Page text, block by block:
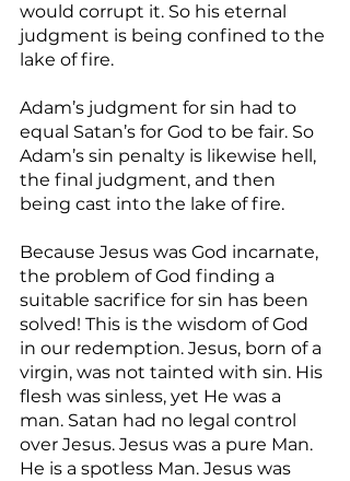
would corrupt it. So his eternal
judgment is being confined to the
lake of fire.
Adam’s judgment for sin had to
equal Satan’s for God to be fair. So
Adam’s sin penalty is likewise hell,
the final judgment, and then
being cast into the lake of fire.
Because Jesus was God incarnate,
the problem of God finding a
suitable sacrifice for sin has been
solved! This is the wisdom of God
in our redemption. Jesus, born of a
virgin, was not tainted with sin. His
flesh was sinless, yet He was a
man. Satan had no legal control
over Jesus. Jesus was a pure Man.
He is a spotless Man. Jesus was